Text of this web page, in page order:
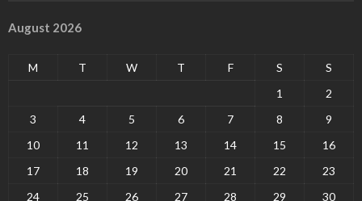
August 2026
M T W T F S
S
1
2
3
4 5 6 7 8
9
10
11 12 13 14 15
16
17
18 19 20 21 22
23
24
25 26 27 28 29
30